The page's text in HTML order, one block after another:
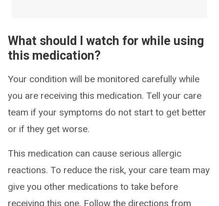
What should I watch for while using
this medication?
Your condition will be monitored carefully while
you are receiving this medication. Tell your care
team if your symptoms do not start to get better
or if they get worse.
This medication can cause serious allergic
reactions. To reduce the risk, your care team may
give you other medications to take before
receiving this one. Follow the directions from